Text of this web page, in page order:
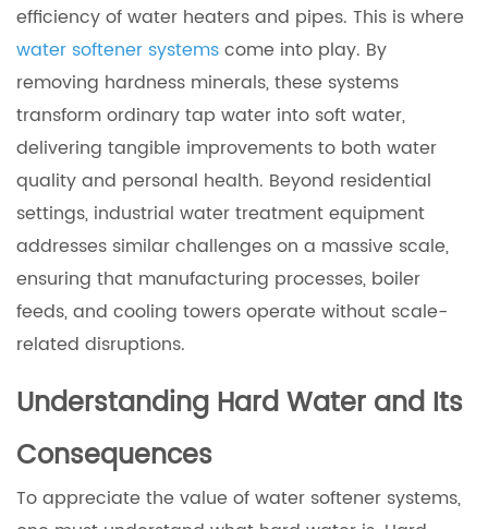
efficiency of water heaters and pipes. This is where
water softener systemscome into play. By
removing hardness minerals, these systems
transform ordinary tap water into soft water,
delivering tangible improvements to both water
quality and personal health. Beyond residential
settings, industrial water treatment equipment
addresses similar challenges on a massive scale,
ensuring that manufacturing processes, boiler
feeds, and cooling towers operate without scale-
related disruptions.
Understanding Hard Water and Its
Consequences
To appreciate the value of water softener systems,